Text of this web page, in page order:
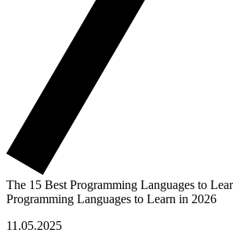
The 15 Best Programming Languages to
Programming Languages to Learn in 2026
11.05.2025